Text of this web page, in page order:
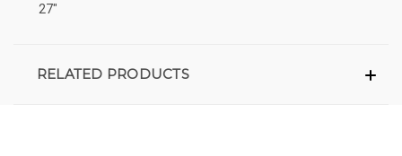
27"
RELATED PRODUCTS